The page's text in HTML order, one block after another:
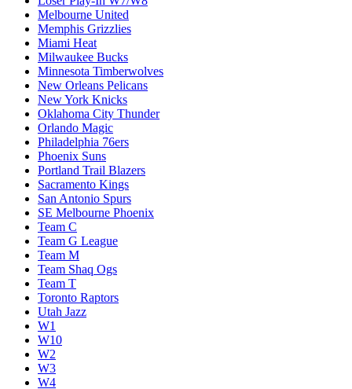
Melbourne United
Memphis Grizzlies
Miami Heat
Milwaukee Bucks
Minnesota Timberwolves
New Orleans Pelicans
New York Knicks
Oklahoma City Thunder
Orlando Magic
Philadelphia 76ers
Phoenix Suns
Portland Trail Blazers
Sacramento Kings
San Antonio Spurs
SE Melbourne Phoenix
Team C
Team G League
Team M
Team Shaq Ogs
Team T
Toronto Raptors
Utah Jazz
W1
W10
W2
W3
W4